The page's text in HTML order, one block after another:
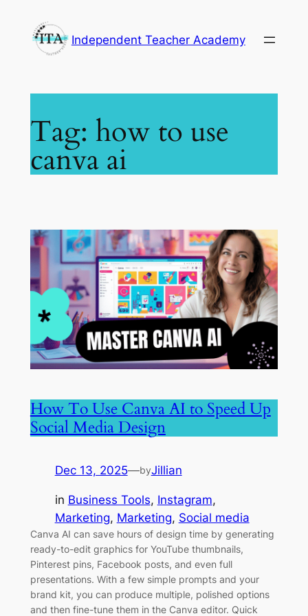
content
Independent Teacher Academy
Tag: how to use
canva ai
How To Use Canva AI to Speed Up
Social Media Design
Dec 13, 2025—byJillian
in Business Tools, Instagram
Marketing, Marketing, Social media
Canva AI can save hours of design time by generating
ready-to-edit graphics for YouTube thumbnails,
Pinterest pins, Facebook posts, and even full
presentations. With a few simple prompts and your
brand kit, you can produce multiple, polished options
and then fine-tune them in the Canva editor. Quick